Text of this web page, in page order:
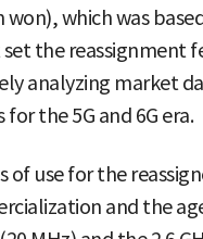
which was
the reassignment
analyzing market
the 5G and 6G era.
use for the
and the